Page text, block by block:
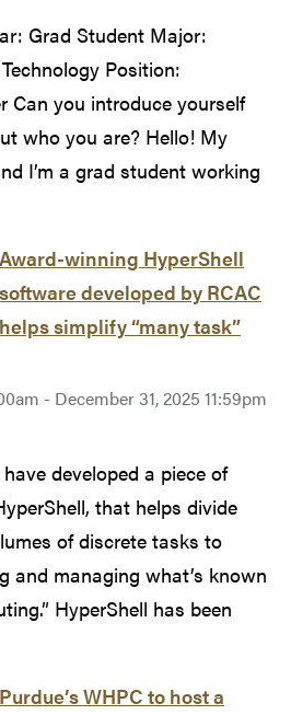
Grad Student Major:
Position:
Can you introduce yourself
who you are? Hello! My
I’m a grad student working
Award-winning HyperShell
software developed by RCAC
helps simplify “many task”
- December 31, 2025 11:59pm
developed a piece of
that helps divide
of discrete tasks to
and managing what’s known
HyperShell has been
Purdue’s WHPC to host a